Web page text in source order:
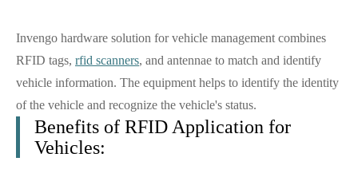
Invengo hardware solution for vehicle management combines
RFID tags, rfid scanners, and antennae to match and identify
vehicle information. The equipment helps to identify the identity
of the vehicle and recognize the vehicle's status.
Benefits of RFID Application for
Vehicles: